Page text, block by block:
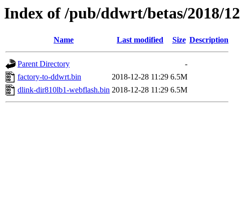
Index of /pub/ddwrt/betas/2018/
Name Last modified Size Description
Parent Directory
-
factory-to-ddwrt.bin
2018-12-28 11:29 6.5M
dlink-dir810lb1-webflash.bin 2018-12-28 11:29 6.5M